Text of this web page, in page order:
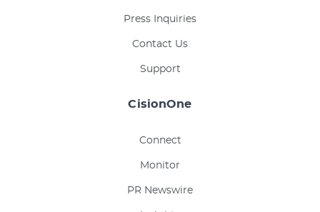
Press Inquiries
Contact Us
Support
CisionOne
Connect
Monitor
PR Newswire